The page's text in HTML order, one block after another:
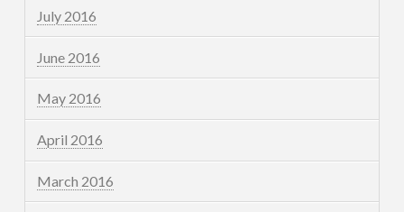
July 2016
June 2016
May 2016
April 2016
March 2016